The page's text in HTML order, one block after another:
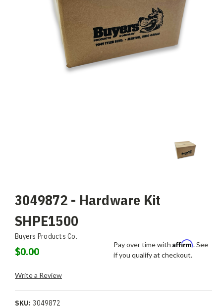
3049872 - Hardware Kit
SHPE1500
Buyers Products Co.
$0.00
Pay over time with Affirm. See
if you qualify at checkout.
Write a Review
SKU: 3049872